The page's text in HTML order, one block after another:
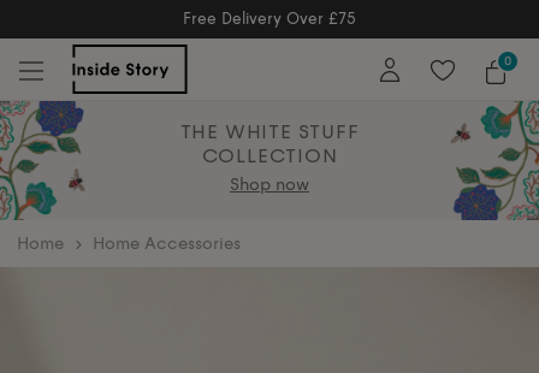
Over £75 Free Extended 0
THE WHITE STUFF
COLLECTION
Shop now
home Home Accessories